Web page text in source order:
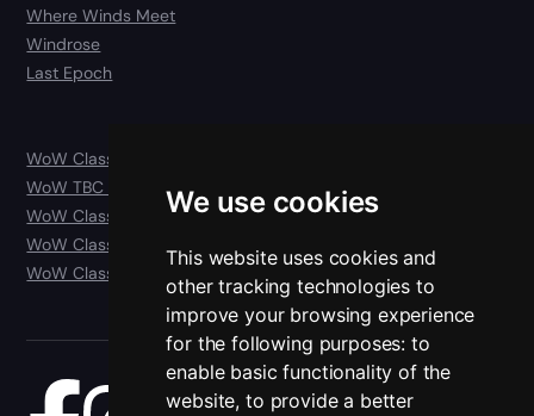
We use cookies
This website uses cookies and
other tracking technologies to
improve your browsing experience
for the following purposes: to
enable basic functionality of the
website, to provide a better
Where Winds Meet
Windrose
Last Epoch
WoW Classic
WoW TBC Anniversary Classic
WoW Classic Era
WoW Classic Hardcore
WoW Classic SoD